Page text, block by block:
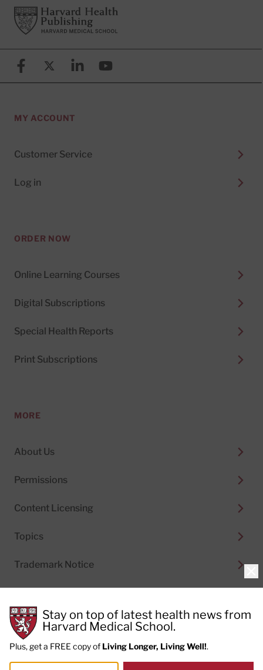
FooterHarvard Health Publishing
FacebookX (formerly known as Twitter)
LinkedinYouTube
MY ACCOUNT
Customer Service
Log in
ORDER NOW
Online Learning Courses
Digital Subscriptions
Special Health Reports
Print Subscriptions
MORE
About Us
Permissions
Content Licensing
Topics
Trademark Notice
© 2026 Harvard Health Publishing® of The President
and Fellows of Harvard College
Do not sell my personal information|Privacy Policy and
Stay on top of latest health news from
Harvard Medical School.
Plus, get a FREE copy of Living Longer, Living Well!.